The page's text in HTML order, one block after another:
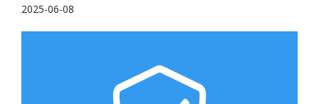
2025-06-08